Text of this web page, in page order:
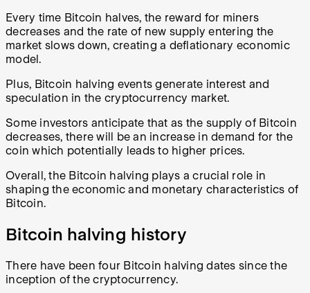
Every time Bitcoin halves, the reward for miners
decreases and the rate of new supply entering the
market slows down, creating a deflationary economic
model.
Plus, Bitcoin halving events generate interest and
speculation in the cryptocurrency market.
Some investors anticipate that as the supply of Bitcoin
decreases, there will be an increase in demand for the
coin which potentially leads to higher prices.
Overall, the Bitcoin halving plays a crucial role in
shaping the economic and monetary characteristics of
Bitcoin.
Bitcoin halving history
There have been four Bitcoin halving dates since the
inception of the cryptocurrency.